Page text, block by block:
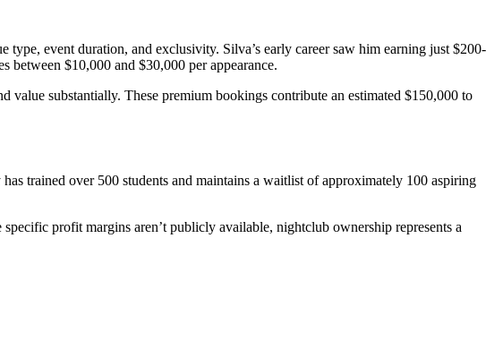
event duration, and exclusivity. Silva’s early career saw him earning just $200-
between $10,000 and $30,000 per appearance.
substantially. These premium bookings contribute an estimated $150,000 to
trained over 500 students and maintains a waitlist of approximately 100 aspiring
profit margins aren’t publicly available, nightclub ownership represents a